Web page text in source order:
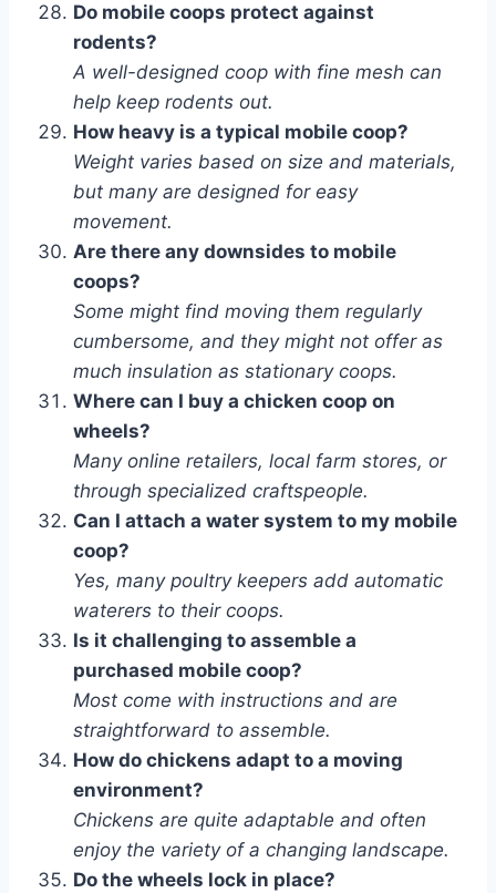
Do mobile coops protect against
rodents?
A well-designed coop with fine mesh can
help keep rodents out.
How heavy is a typical mobile coop?
Weight varies based on size and materials,
but many are designed for easy
movement.
Are there any downsides to mobile
coops?
Some might find moving them regularly
cumbersome, and they might not offer as
much insulation as stationary coops.
Where can I buy a chicken coop on
wheels?
Many online retailers, local farm stores, or
through specialized craftspeople.
Can I attach a water system to my mobile
coop?
Yes, many poultry keepers add automatic
waterers to their coops.
Is it challenging to assemble a
purchased mobile coop?
Most come with instructions and are
straightforward to assemble.
How do chickens adapt to a moving
environment?
Chickens are quite adaptable and often
enjoy the variety of a changing landscape.
Do the wheels lock in place?